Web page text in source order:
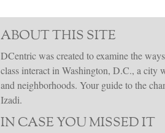
ABOUT THIS SITE
DCentric was created to examine the
class interact in Washington, D.C., a city
and neighborhoods. Your guide to the
Izadi.
IN CASE YOU MISSED IT